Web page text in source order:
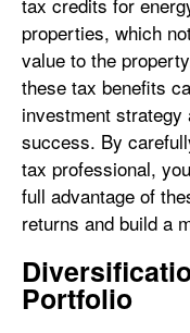
properties, which
value to the
these tax benefits
investment strategy
success. By
tax professional,
full advantage of
returns and build a
Portfolio